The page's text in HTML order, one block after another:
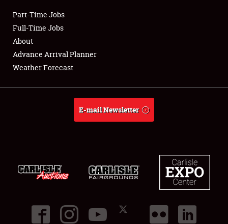
Club Relations
Full-Time Jobs
About
Part-Time Jobs
Full-Time Jobs
About
Advance Arrival Planner
Weather Forecast
E-mail Newsletter